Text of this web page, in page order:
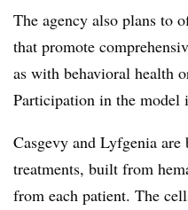
The agency also plans to
that promote
as with behavioral health
Participation in the model
Casgevy and Lyfgenia
treatments, built from
from each patient. The